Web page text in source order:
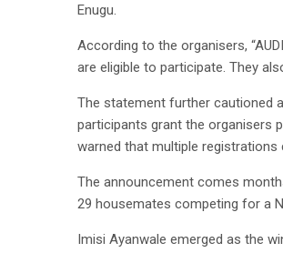
Enugu.
According to the organisers,
are eligible to participate. They
The statement further cautioned
participants grant the organisers
warned that multiple registrations
The announcement comes
29 housemates competing for a
Imisi Ayanwale emerged as the